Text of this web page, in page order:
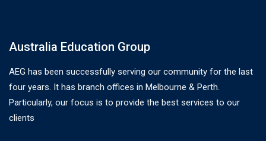
Australia Education Group
AEG has been successfully serving our community for the last
four years. It has branch offices in Melbourne & Perth.
Particularly, our focus is to provide the best services to our
clients